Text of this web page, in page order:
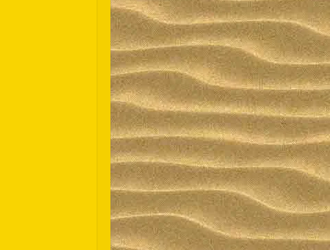
日本語
한국어
Português do Brasil
Español